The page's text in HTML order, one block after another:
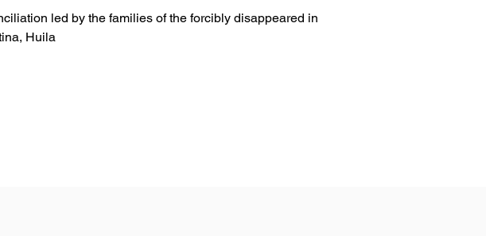
led by the families of the forcibly disappeared in
Huila